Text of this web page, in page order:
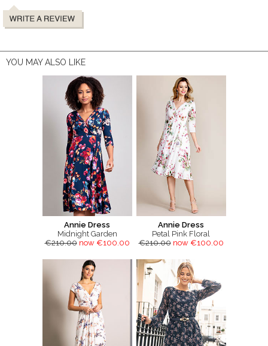
YOU MAY ALSO LIKE
Annie Dress
Midnight Garden
€210.00 now €100.00
Annie Dress
Petal Pink Floral
€210.00 now €100.00